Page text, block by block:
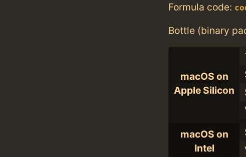
Formula code:
Bottle (binary
macOS on
Apple Silicon
macOS on
Intel